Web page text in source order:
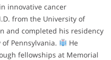
innovative cancer
from the University of
and completed his residency
Pennsylvania.
He
fellowships at Memorial